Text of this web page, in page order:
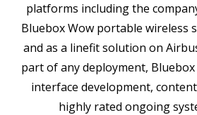
platforms including the
Bluebox Wow portable wireless
and as a linefit solution on
part of any deployment,
interface development,
highly rated ongoing